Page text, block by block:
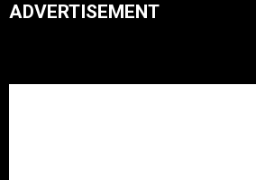
ADVERTISEMENT